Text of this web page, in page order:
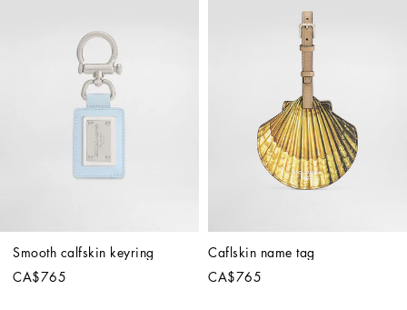
Smooth calfskin keyring
CA$765
Caflskin name tag
CA$765